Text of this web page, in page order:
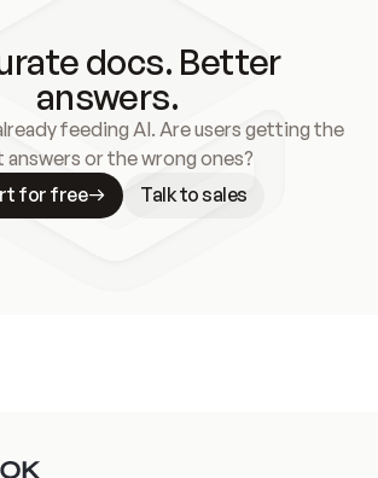
docs. Better
answers.
feeding AI. Are users getting the
answers or the wrong ones?
for free
Talk to sales